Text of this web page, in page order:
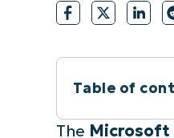
Table of
Instant
The Microsoft